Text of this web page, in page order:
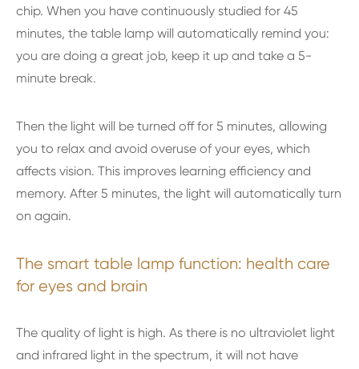
chip. When you have continuously studied for 45
minutes, the table lamp will automatically remind you:
you are doing a great job, keep it up and take a 5-
minute break.
Then the light will be turned off for 5 minutes, allowing
you to relax and avoid overuse of your eyes, which
affects vision. This improves learning efficiency and
memory. After 5 minutes, the light will automatically turn
on again.
The smart table lamp function: health care
for eyes and brain
The quality of light is high. As there is no ultraviolet light
and infrared light in the spectrum, it will not have